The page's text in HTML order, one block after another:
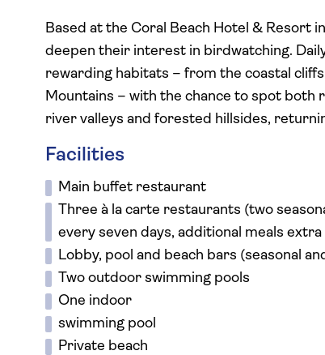
Based at the Coral Beach Hotel & Resort
deepen their interest in birdwatching.
rewarding habitats – from the coastal
Mountains – with the chance to spot both
river valleys and forested hillsides,
Facilities
Main buffet restaurant
Three à la carte restaurants (two
every seven days, additional meals extra
Lobby, pool and beach bars (seasonal
Two outdoor swimming pools
One indoor
swimming pool
Private beach